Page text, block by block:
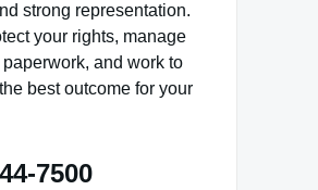
strong representation.
your rights, manage
and work to
best outcome for your
7500